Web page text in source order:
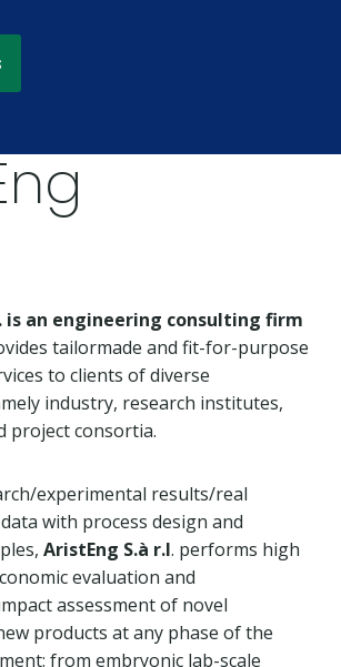
is an engineering consulting firm
tailormade and fit-for-purpose
to clients of diverse
industry, research institutes,
project consortia.
experimental results/real
with process design and
AristEng S.à r.l. performs high
evaluation and
assessment of novel
products at any phase of the
from embryonic lab-scale